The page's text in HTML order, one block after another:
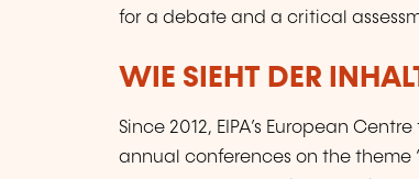
for a debate and a critical
WIE SIEHT DER
Since 2012, EIPA’s European
annual conferences on the theme